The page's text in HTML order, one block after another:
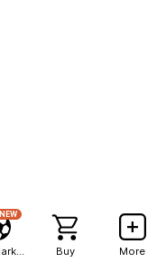
NEW
Buy More